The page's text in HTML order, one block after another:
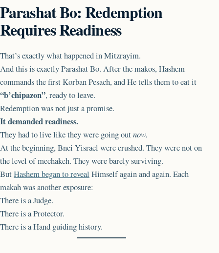
Parashat Bo: Redemption
Requires Readiness
That’s exactly what happened in Mitzrayim.
And this is exactly Parashat Bo. After the makos, Hashem
commands the first Korban Pesach, and He tells them to eat it
“b’chipazon”, ready to leave.
Redemption was not just a promise.
It demanded readiness.
They had to live like they were going outnow.
At the beginning, Bnei Yisrael were crushed. They were not on
the level of mechakeh. They were barely surviving.
ButHashem began to reveal Himself again and again. Each
makah was another exposure:
There is a Judge.
There is a Protector.
There is a Hand guiding history.